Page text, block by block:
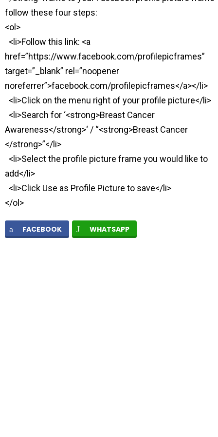
follow these four steps:
<ol>
<li>Follow this link: <a
href=”https://www.facebook.com/profilepicframes”
target=”_blank” rel=”noopener
noreferrer”>facebook.com/profilepicframes</a></li>
<li>Click on the menu right of your profile picture</li>
<li>Search for ‘<strong>Breast Cancer
Awareness</strong>‘ / “<strong>Breast Cancer
</strong>”</li>
<li>Select the profile picture frame you would like to
add</li>
<li>Click Use as Profile Picture to save</li>
</ol>
FACEBOOK WHATSAPP